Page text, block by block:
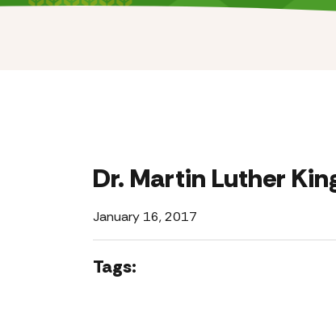
Dr. Martin Luther
January 16, 2017
Tags: